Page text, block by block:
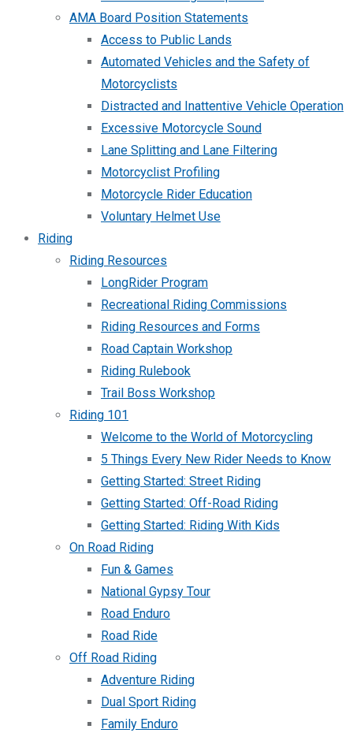
AMA Board Position Statements
Access to Public Lands
Automated Vehicles and the Safety of
Motorcyclists
Distracted and Inattentive Vehicle Operation
Excessive Motorcycle Sound
Lane Splitting and Lane Filtering
Motorcyclist Profiling
Motorcycle Rider Education
Voluntary Helmet Use
Riding
Riding Resources
LongRider Program
Recreational Riding Commissions
Riding Resources and Forms
Road Captain Workshop
Riding Rulebook
Trail Boss Workshop
Riding 101
Welcome to the World of Motorcycling
5 Things Every New Rider Needs to Know
Getting Started: Street Riding
Getting Started: Off-Road Riding
Getting Started: Riding With Kids
On Road Riding
Fun & Games
National Gypsy Tour
Road Enduro
Road Ride
Off Road Riding
Adventure Riding
Dual Sport Riding
Family Enduro